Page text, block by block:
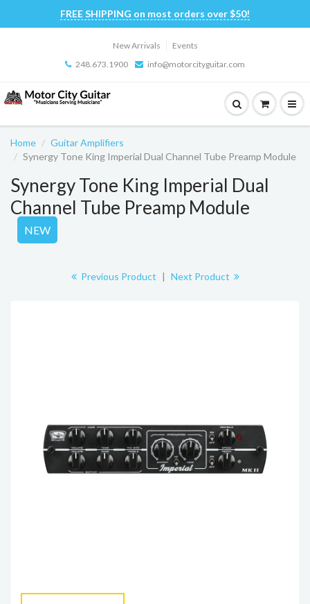
FREE SHIPPING on most orders over $50!
New Arrivals
Events
248.673.1900
info@motorcityguitar.com
Home
Guitar Amplifiers
Synergy Tone King Imperial Dual Channel Tube Preamp Module
Synergy Tone King Imperial Dual
Channel Tube Preamp Module
NEW
Previous Product | Next Product